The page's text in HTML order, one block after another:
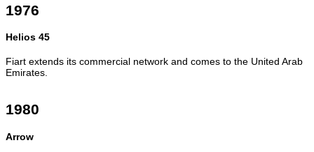
1976
Helios 45
Fiart extends its commercial network and comes to the United Arab
Emirates.
1980
Arrow